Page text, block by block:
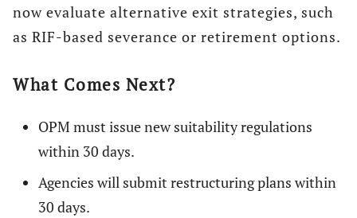
now evaluate alternative exit strategies, such
as RIF-based severance or retirement options.
What Comes Next?
OPM must issue new suitability regulations
within 30 days.
Agencies will submit restructuring plans within
30 days.